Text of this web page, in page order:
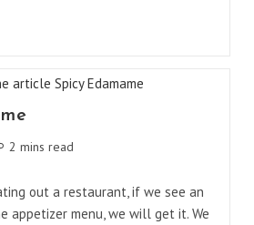
2 mins read
out a restaurant, if we see an
appetizer menu, we will get it. We